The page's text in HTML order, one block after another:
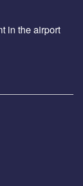
in the airport